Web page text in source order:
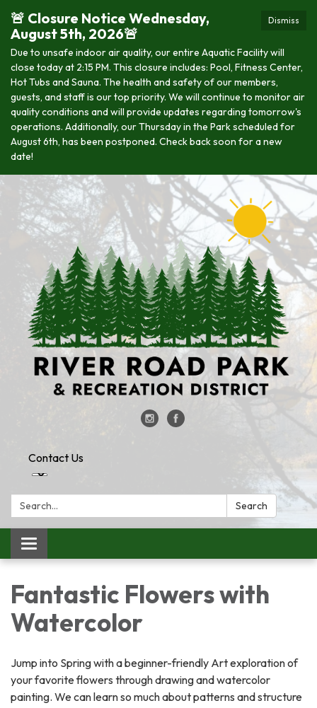
Dismiss
🚨 Closure Notice Wednesday,
August 5th, 2026🚨
Due to unsafe indoor air quality, our entire Aquatic Facility will
close today at 2:15 PM. This closure includes: Pool, Fitness Center,
Hot Tubs and Sauna. The health and safety of our members,
guests, and staff is our top priority. We will continue to monitor air
quality conditions and will provide updates regarding tomorrow's
operations. Additionally, our Thursday in the Park scheduled for
August 6th, has been postponed. Check back soon for a new
date!
Contact Us
Search: Search
Toggle
navigation
Fantastic Flowers with
Watercolor
Jump into Spring with a beginner-friendly Art exploration of
your favorite flowers through drawing and watercolor
painting. We can learn so much about patterns and structure